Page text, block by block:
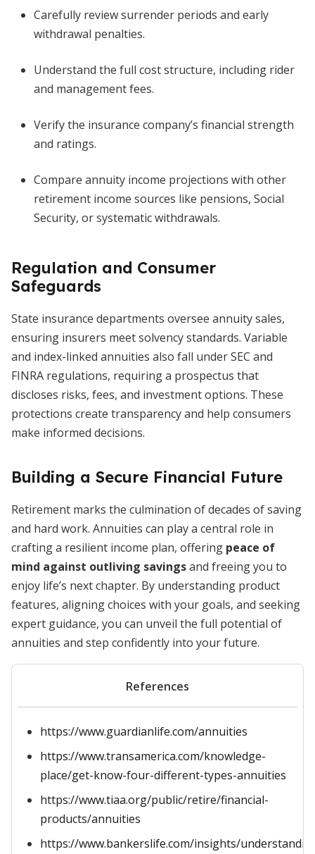
Carefully review surrender periods and early
withdrawal penalties.
Understand the full cost structure, including rider
and management fees.
Verify the insurance company’s financial strength
and ratings.
Compare annuity income projections with other
retirement income sources like pensions, Social
Security, or systematic withdrawals.
Regulation and Consumer
Safeguards
State insurance departments oversee annuity sales,
ensuring insurers meet solvency standards. Variable
and index-linked annuities also fall under SEC and
FINRA regulations, requiring a prospectus that
discloses risks, fees, and investment options. These
protections create transparency and help consumers
make informed decisions.
Building a Secure Financial Future
Retirement marks the culmination of decades of saving
and hard work. Annuities can play a central role in
crafting a resilient income plan, offering peace of
mind against outliving savingsand freeing you to
enjoy life’s next chapter. By understanding product
features, aligning choices with your goals, and seeking
expert guidance, you can unveil the full potential of
annuities and step confidently into your future.
References
https://www.guardianlife.com/annuities
https://www.transamerica.com/knowledge-
place/get-know-four-different-types-annuities
https://www.tiaa.org/public/retire/financial-
products/annuities
https://www.bankerslife.com/insights/